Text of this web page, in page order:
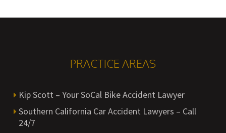
PRACTICE AREAS
Kip Scott – Your SoCal Bike Accident Lawyer
Southern California Car Accident Lawyers – Call
24/7